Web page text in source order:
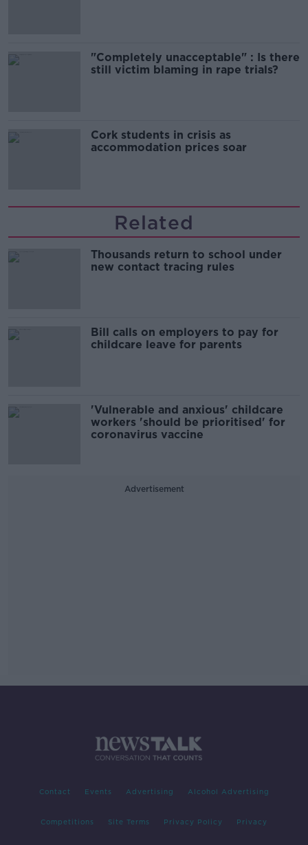
"Completely unacceptable" : Is there
still victim blaming in rape trials?
Cork students in crisis as
accommodation prices soar
Related
Thousands return to school under
new contact tracing rules
Bill calls on employers to pay for
childcare leave for parents
'Vulnerable and anxious' childcare
workers 'should be prioritised' for
coronavirus vaccine
Advertisement
Contact Events Advertising Alcohol Advertising
Competitions Site Terms Privacy Policy Privacy